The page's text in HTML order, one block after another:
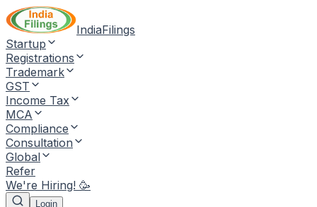
IndiaFilings
Startup
Registrations
Trademark
GST
Income Tax
MCA
Compliance
Consultation
Global
Refer
We're Hiring! 🥳
Login